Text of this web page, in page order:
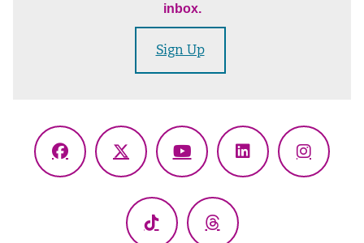
inbox.
Sign Up
Facebook
X
YouTubeLinkedIn
TikTok Threads